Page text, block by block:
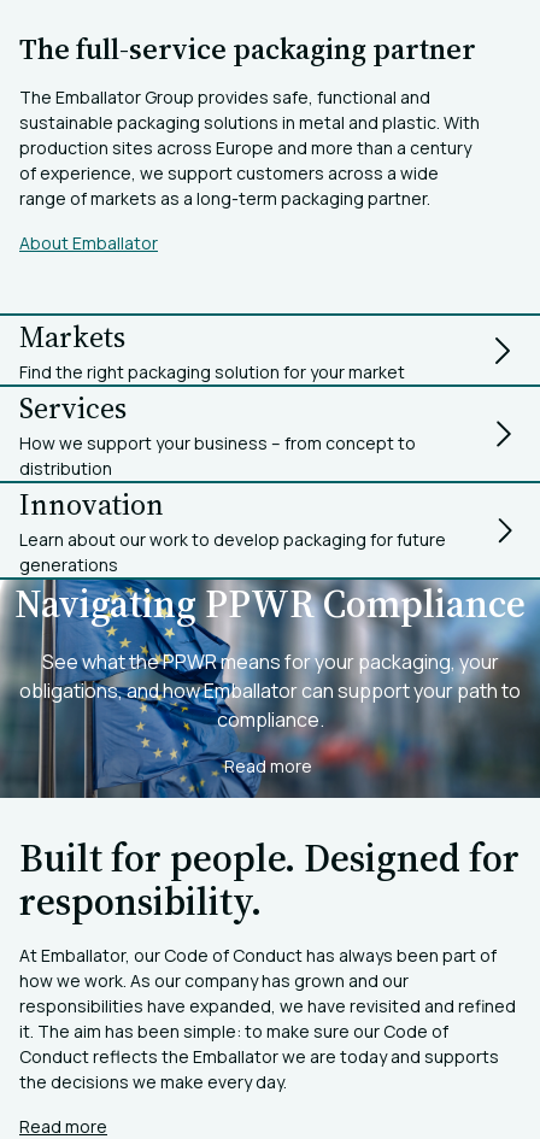
The full-service packaging partner
The Emballator Group provides safe, functional and
sustainable packaging solutions in metal and plastic. With
production sites across Europe and more than a century
of experience, we support customers across a wide
range of markets as a long-term packaging partner.
About Emballator
Markets
Find the right packaging solution for your market
Services
How we support your business – from concept to
distribution
Innovation
Learn about our work to develop packaging for future
generations
Navigating PPWR Compliance
See what the PPWR means for your packaging, your
obligations, and how Emballator can support your path to
compliance.
Read more
Built for people. Designed for
responsibility.
At Emballator, our Code of Conduct has always been part of
how we work. As our company has grown and our
responsibilities have expanded, we have revisited and refined
it. The aim has been simple: to make sure our Code of
Conduct reflects the Emballator we are today and supports
the decisions we make every day.
Read more